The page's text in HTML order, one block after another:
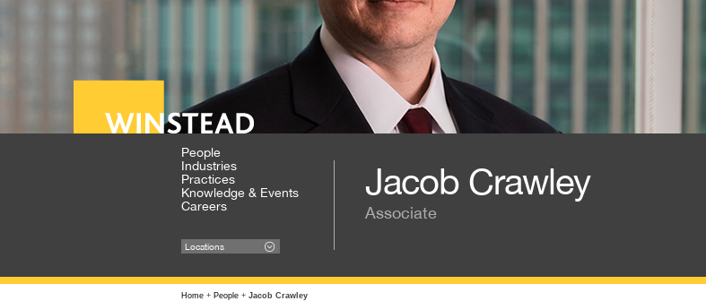
People
Industries
Practices
Knowledge & Events
Careers
Locations
Jacob Crawley
Associate
Home + People + Jacob Crawley